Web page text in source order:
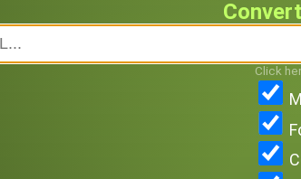
Click